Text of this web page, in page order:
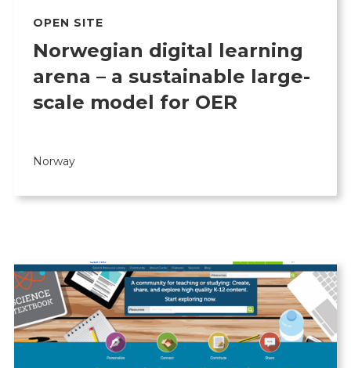
OPEN SITE
Norwegian digital learning
arena – a sustainable large-
scale model for OER
Norway